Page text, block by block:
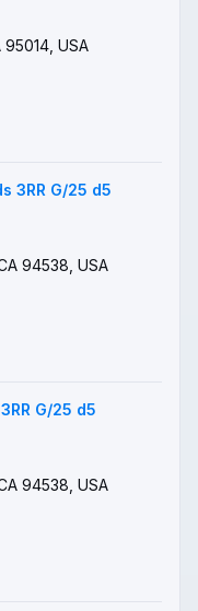
USA
3RR G/25 d5
94538, USA
G/25 d5
94538, USA